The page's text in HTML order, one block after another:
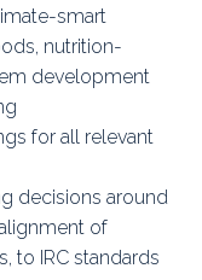
smart
nutrition-
development
for all relevant
decisions around
of
to IRC standards